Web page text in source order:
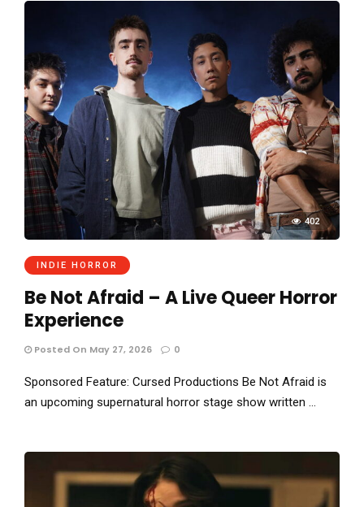
402
INDIE HORROR
Be Not Afraid – A Live Queer Horror
Experience
Posted On May 27, 2026 0
Sponsored Feature: Cursed Productions Be Not Afraid is
an upcoming supernatural horror stage show written …